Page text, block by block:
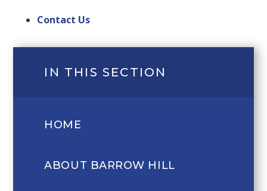
Contact Us
IN THIS SECTION
HOME
ABOUT BARROW HILL